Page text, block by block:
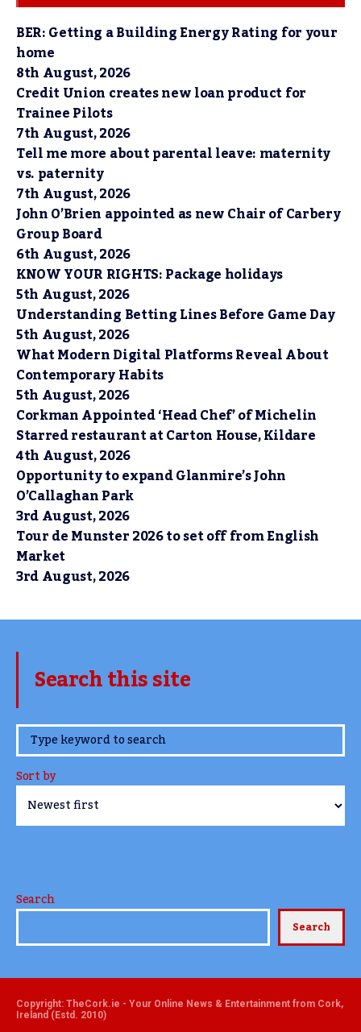
BER: Getting a Building Energy Rating for your
home
8th August, 2026
Credit Union creates new loan product for
Trainee Pilots
7th August, 2026
Tell me more about parental leave: maternity
vs. paternity
7th August, 2026
John O’Brien appointed as new Chair of Carbery
Group Board
6th August, 2026
KNOW YOUR RIGHTS: Package holidays
5th August, 2026
Understanding Betting Lines Before Game Day
5th August, 2026
What Modern Digital Platforms Reveal About
Contemporary Habits
5th August, 2026
Corkman Appointed ‘Head Chef’ of Michelin
Starred restaurant at Carton House, Kildare
4th August, 2026
Opportunity to expand Glanmire’s John
O’Callaghan Park
3rd August, 2026
Tour de Munster 2026 to set off from English
Market
3rd August, 2026
Search this site
www.TheCork.ie
Sort by
Search
Search
Copyright: TheCork.ie - Your Online News & Entertainment from Cork,
Ireland (Estd. 2010)